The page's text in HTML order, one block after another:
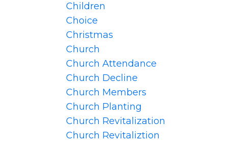
Children
Choice
Christmas
Church
Church Attendance
Church Decline
Church Members
Church Planting
Church Revitalization
Church Revitaliztion